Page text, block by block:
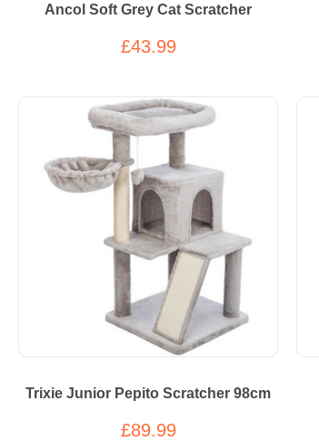
Ancol Soft Grey Cat Scratcher
£43.99
Trixie Junior Pepito Scratcher 98cm
£89.99